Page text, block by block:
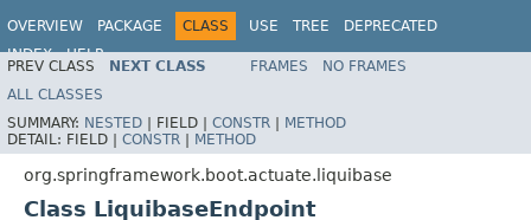
OVERVIEW PACKAGE CLASS USE TREE
DEPRECATED
INDEX
HELP
PREV CLASS NEXT CLASS FRAMES
NO FRAMES
ALL CLASSES
SUMMARY: NESTED | FIELD | CONSTR | METHOD
DETAIL: FIELD | CONSTR | METHOD
org.springframework.boot.actuate.liquibase
Class LiquibaseEndpoint